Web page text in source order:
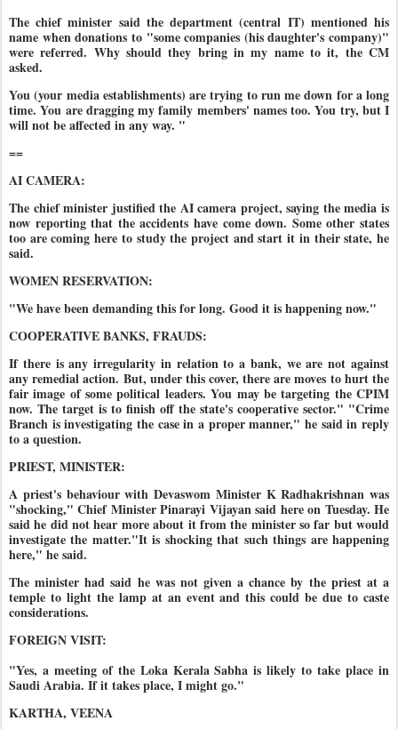
The chief minister said the department (central IT) mentioned his
name when donations to "some companies (his daughter's company)"
were referred. Why should they bring in my name to it, the CM
asked.
You (your media establishments) are trying to run me down for a long
time. You are dragging my family members' names too. You try, but I
will not be affected in any way. "
==
AI CAMERA:
The chief minister justified the AI camera project, saying the media is
now reporting that the accidents have come down. Some other states
too are coming here to study the project and start it in their state, he
said.
WOMEN RESERVATION:
"We have been demanding this for long. Good it is happening now."
COOPERATIVE BANKS, FRAUDS:
If there is any irregularity in relation to a bank, we are not against
any remedial action. But, under this cover, there are moves to hurt the
fair image of some political leaders. You may be targeting the CPIM
now. The target is to finish off the state's cooperative sector." "Crime
Branch is investigating the case in a proper manner," he said in reply
to a question.
PRIEST, MINISTER:
A priest's behaviour with Devaswom Minister K Radhakrishnan was
"shocking," Chief Minister Pinarayi Vijayan said here on Tuesday. He
said he did not hear more about it from the minister so far but would
investigate the matter."It is shocking that such things are happening
here," he said.
The minister had said he was not given a chance by the priest at a
temple to light the lamp at an event and this could be due to caste
considerations.
FOREIGN VISIT:
"Yes, a meeting of the Loka Kerala Sabha is likely to take place in
Saudi Arabia. If it takes place, I might go."
KARTHA, VEENA